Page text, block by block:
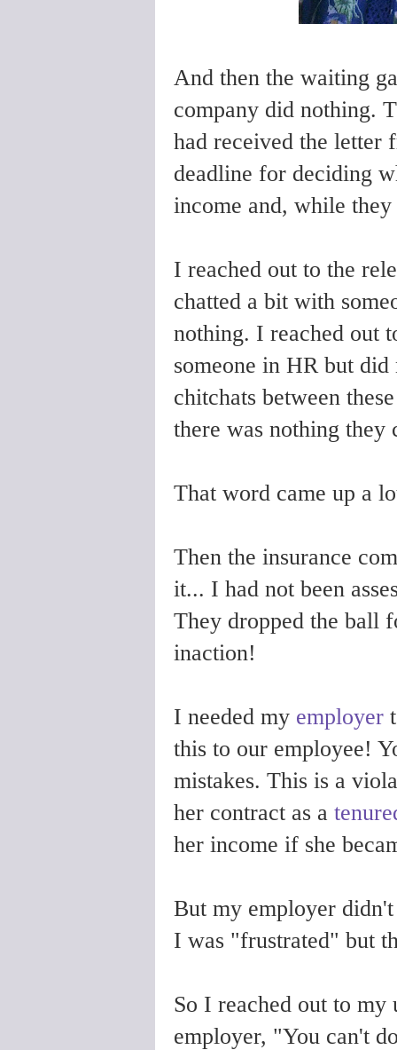
And then the waiting
company did nothing.
had received the
deadline for deciding
income and, while
I reached out to the
chatted a bit with
nothing. I reached out
someone in HR but
chitchats between
there was nothing they
That word came up a
Then the insurance
it... I had not been
They dropped the ball
inaction!
I needed my employer
this to our employee!
mistakes. This is a
her contract as a
her income if she
But my employer
I was "frustrated" but
So I reached out to my
employer, "You can't